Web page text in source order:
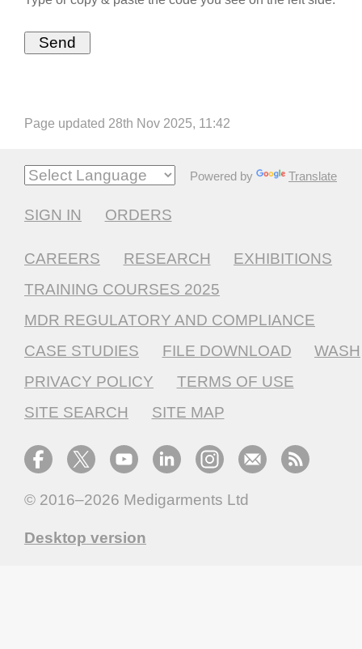
Page updated 28th Nov 2025, 11:42
Powered by Translate
SIGN IN ORDERS
CAREERS RESEARCH
EXHIBITIONS
TRAINING COURSES 2025
MDR REGULATORY AND COMPLIANCE
CASE STUDIES
FILE DOWNLOAD
WASH
PRIVACY POLICY
TERMS OF USE
SITE SEARCH
SITE MAP
© 2016–2026 Medigarments Ltd
Desktop version